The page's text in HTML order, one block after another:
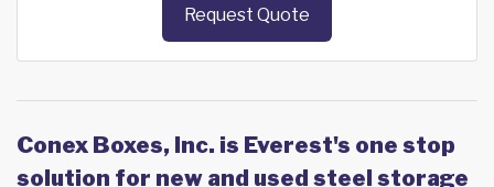
Request Quote
Conex Boxes, Inc. is Everest's one stop
solution for new and used steel storage